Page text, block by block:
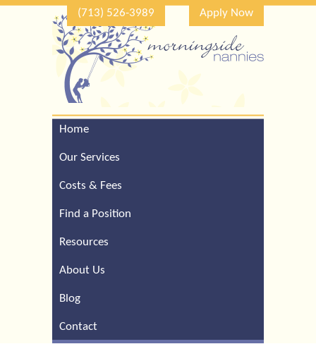
(713) 526-3989 Apply Now
Home
Our Services
Costs & Fees
Find a Position
Resources
About Us
Blog
Contact